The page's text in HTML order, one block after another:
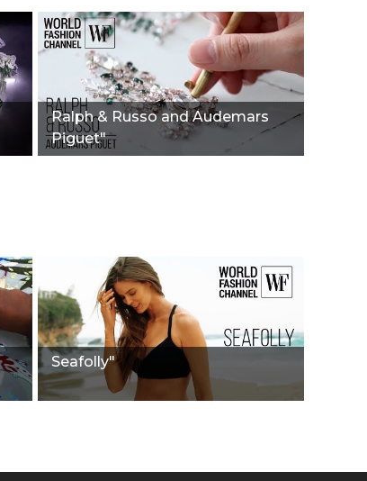
Ralph & Russo and Audemars
Piguet"
Seafolly"